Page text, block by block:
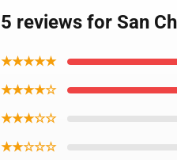
5 reviews for San
★★★★★
★★★★☆
★★★☆☆
★★☆☆☆